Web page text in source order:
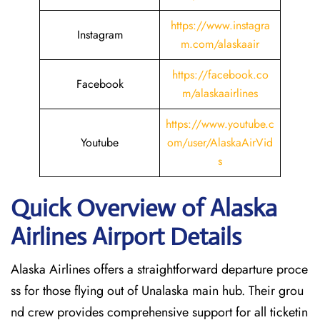
Instagram
https://www.instagra
m.com/alaskaair
Facebook
https://facebook.co
m/alaskaairlines
Youtube
https://www.youtube.c
om/user/AlaskaAirVid
s
Quick Overview of Alaska
Airlines Airport Details
Alaska Airlines offers a straightforward departure proce
ss for those flying out of Unalaska main hub. Their grou
nd crew provides comprehensive support for all ticketin